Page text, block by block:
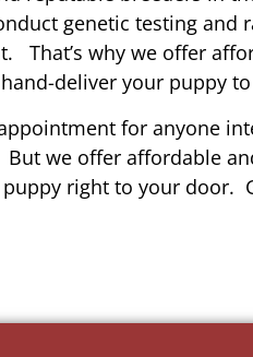
genetic testing and
That’s why we offer
deliver your puppy
for anyone
we offer affordable
right to your door.